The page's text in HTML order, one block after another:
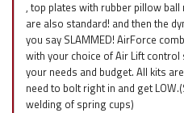
, top plates with rubber pillow
are also standard! and then the
you say SLAMMED! AirForce
with your choice of Air Lift
your needs and budget. All kits
need to bolt right in and get
welding of spring cups)